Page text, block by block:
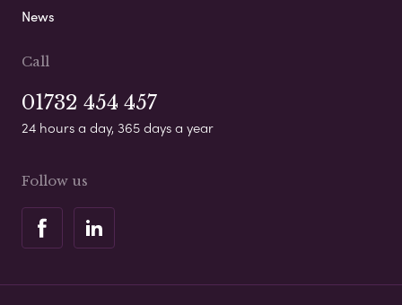
News
Call
01732 454 457
24 hours a day, 365 days a year
Follow us